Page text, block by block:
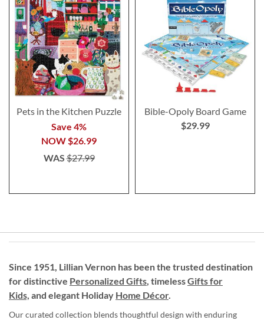
Pets in the Kitchen Puzzle
Save 4%
NOW$26.99
WAS$27.99
Bible-Opoly Board Game
$29.99
Since 1951, Lillian Vernon has been the trusted destination
for distinctive Personalized Gifts, timelessGifts for
Kids, and elegant Holiday Home Décor.
Our curated collection blends thoughtful design with enduring